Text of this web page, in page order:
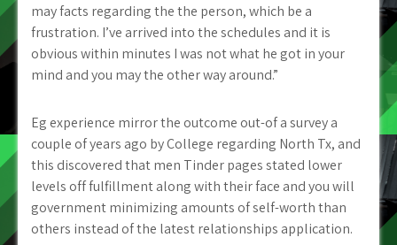
may facts regarding the the person, which be a
frustration. I’ve arrived into the schedules and it is
obvious within minutes I was not what he got in your
mind and you may the other way around.”
Eg experience mirror the outcome out-of a survey a
couple of years ago by College regarding North Tx, and
this discovered that men Tinder pages stated lower
levels off fulfillment along with their face and you will
government minimizing amounts of self-worth than
others instead of the latest relationships application.